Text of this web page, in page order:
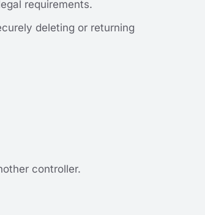
requirements.
deleting or returning
controller.